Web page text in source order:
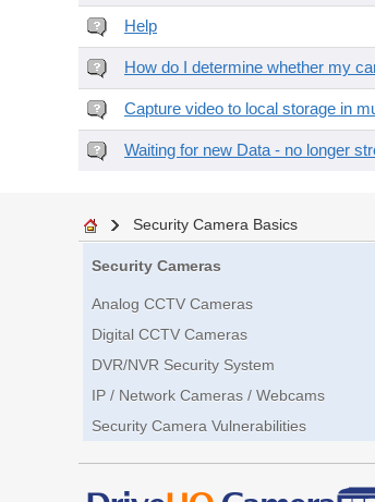
Help
How do I determine whether my
Capture video to local storage in
Waiting for new Data - no longer
Security Camera Basics
Security Cameras
Analog CCTV Cameras
Digital CCTV Cameras
DVR/NVR Security System
IP / Network Cameras / Webcams
Security Camera Vulnerabilities